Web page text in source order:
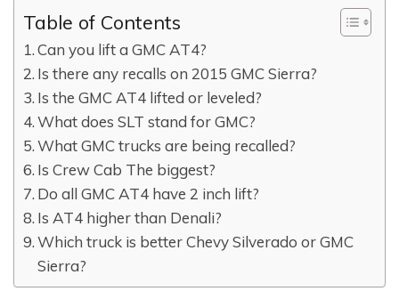
Table of Contents
Can you lift a GMC AT4?
Is there any recalls on 2015 GMC Sierra?
Is the GMC AT4 lifted or leveled?
What does SLT stand for GMC?
What GMC trucks are being recalled?
Is Crew Cab The biggest?
Do all GMC AT4 have 2 inch lift?
Is AT4 higher than Denali?
Which truck is better Chevy Silverado or GMC
Sierra?